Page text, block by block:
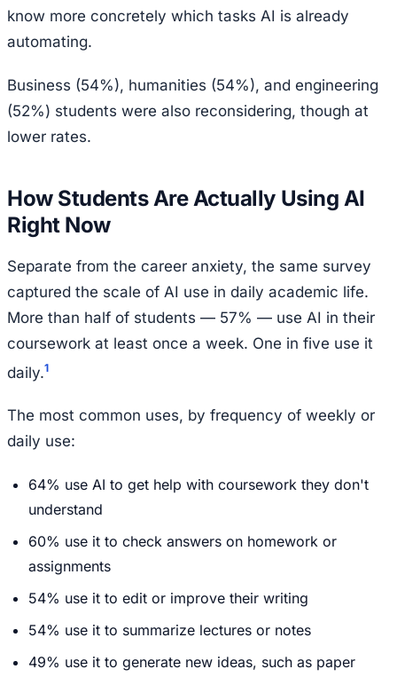
know more concretely which tasks AI is already
automating.
Business (54%), humanities (54%), and engineering
(52%) students were also reconsidering, though at
lower rates.
How Students Are Actually Using AI
Right Now
Separate from the career anxiety, the same survey
captured the scale of AI use in daily academic life.
More than half of students — 57% — use AI in their
coursework at least once a week. One in five use it
daily.1
The most common uses, by frequency of weekly or
daily use:
64% use AI to get help with coursework they don't
understand
60% use it to check answers on homework or
assignments
54% use it to edit or improve their writing
54% use it to summarize lectures or notes
49% use it to generate new ideas, such as paper